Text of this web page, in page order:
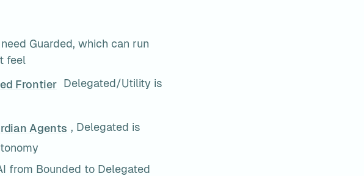
Guarded, which can run
feel
Frontier Delegated/Utility is
Agents , Delegated is
from Bounded to Delegated